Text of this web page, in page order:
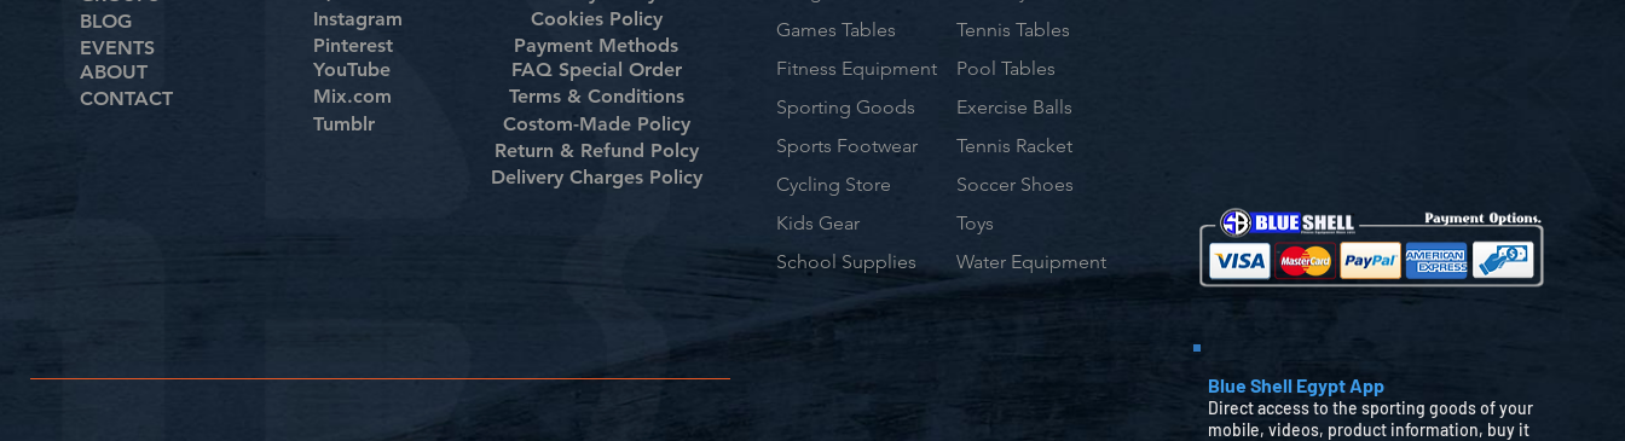
BLOG
EVENTS
ABOUT
CONTACT
Instagram
Pinterest
YouTube
Mix.com
Tumblr
Cookies Policy
Payment Methods
FAQ Special Order
Terms & Conditions
Costom-Made Policy
Return & Refund Polcy
Delivery Charges Policy
Games Tables
Fitness Equipment
Sporting Goods
Sports Footwear
Cycling Store
Kids Gear
School Supplies
Tennis Tables
Pool Tables
Exercise Balls
Tennis Racket
Soccer Shoes
Toys
Water Equipment
Blue Shell Egypt App
Direct access to the sporting goods of your
mobile, videos, product information, buy it